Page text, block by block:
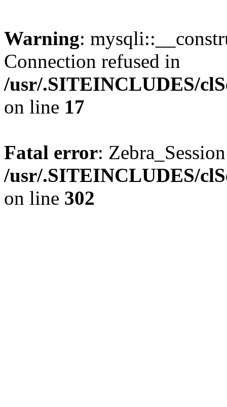
Warning:
Connection refused in
/usr/.SITEINCLUDES/
on line 17
Fatal error:
/usr/.SITEINCLUDES/
on line 302